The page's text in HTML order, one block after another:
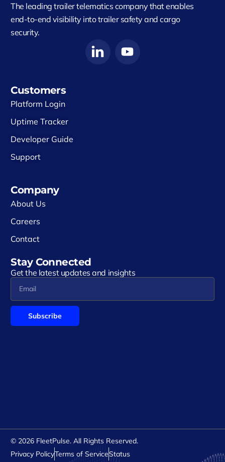
The leading trailer telematics company that enables
end-to-end visibility into trailer safety and cargo
security.
Customers
Platform Login
Uptime Tracker
Developer Guide
Support
Company
About Us
Careers
Contact
Stay Connected
Get the latest updates and insights
Subscribe
© 2026 FleetPulse. All Rights Reserved.
Privacy PolicyTerms of ServiceStatus